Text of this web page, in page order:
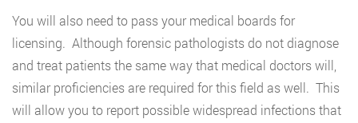
You will also need to pass your medical boards for
licensing. Although forensic pathologists do not diagnose
and treat patients the same way that medical doctors will,
similar proficiencies are required for this field as well. This
will allow you to report possible widespread infections that